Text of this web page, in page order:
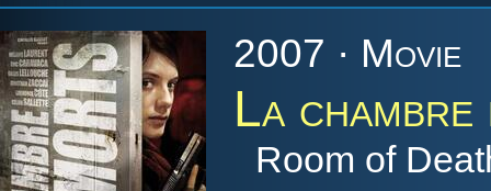
2007 · Movie
La
Room of